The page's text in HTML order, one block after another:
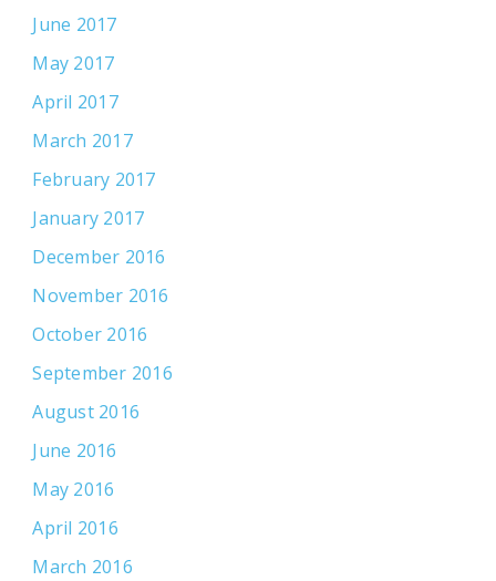
June 2017
May 2017
April 2017
March 2017
February 2017
January 2017
December 2016
November 2016
October 2016
September 2016
August 2016
June 2016
May 2016
April 2016
March 2016